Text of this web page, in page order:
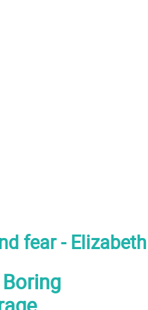
fear -
Boring